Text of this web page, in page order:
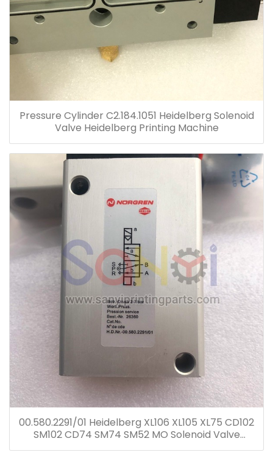
Pressure Cylinder C2.184.1051 Heidelberg Solenoid
Valve Heidelberg Printing Machine
00.580.2291/01 Heidelberg XL106 XL105 XL75 CD102
SM102 CD74 SM74 SM52 MO Solenoid Valve
00.580.2291